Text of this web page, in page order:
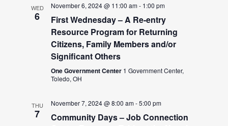
WED
6
November 6, 2024 @ 11:00 am- 1:00 pm
First Wednesday – A Re-entry
Resource Program for Returning
Citizens, Family Members and/or
Significant Others
One Government Center 1 Government Center,
Toledo, OH
THU
7
November 7, 2024 @ 8:00 am-5:00 pm
Community Days – Job Connection